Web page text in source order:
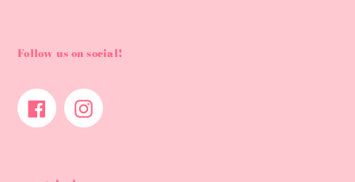
Follow us on social!
FacebookInstagram